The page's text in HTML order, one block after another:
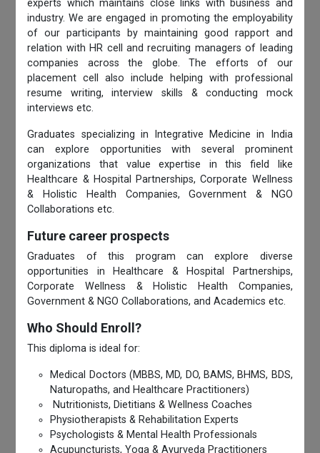
experts which maintains close links with business and
industry. We are engaged in promoting the employability
of our participants by maintaining good rapport and
relation with HR cell and recruiting managers of leading
companies across the globe. The efforts of our
placement cell also include helping with professional
resume writing, interview skills & conducting mock
interviews etc.
Graduates specializing in Integrative Medicine in India
can explore opportunities with several prominent
organizations that value expertise in this field like
Healthcare & Hospital Partnerships, Corporate Wellness
& Holistic Health Companies, Government & NGO
Collaborations etc.
Future career prospects
Graduates of this program can explore diverse
opportunities in Healthcare & Hospital Partnerships,
Corporate Wellness & Holistic Health Companies,
Government & NGO Collaborations, and Academics etc.
Who Should Enroll?
This diploma is ideal for:
Medical Doctors (MBBS, MD, DO, BAMS, BHMS, BDS,
Naturopaths, and Healthcare Practitioners)
Nutritionists, Dietitians & Wellness Coaches
Physiotherapists & Rehabilitation Experts
Psychologists & Mental Health Professionals
Acupuncturists, Yoga & Ayurveda Practitioners